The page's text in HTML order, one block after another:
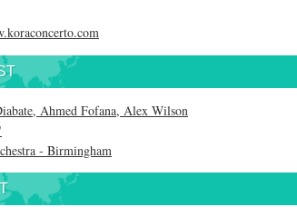
Ahmed Fofana, Alex Wilson
- Birmingham